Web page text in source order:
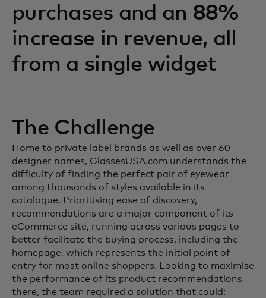
purchases and an 88%
increase in revenue, all
from a single widget
The Challenge
Home to private label brands as well as over 60
designer names, GlassesUSA.com understands the
difficulty of finding the perfect pair of eyewear
among thousands of styles available in its
catalogue. Prioritising ease of discovery,
recommendations are a major component of its
eCommerce site, running across various pages to
better facilitate the buying process, including the
homepage, which represents the initial point of
entry for most online shoppers. Looking to maximise
the performance of its product recommendations
there, the team required a solution that could: